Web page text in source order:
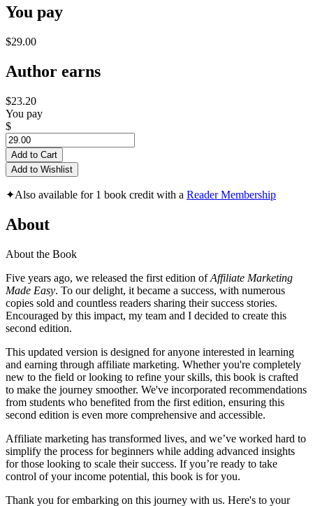
You pay
$29.00
Author earns
$23.20
You pay
$
Add to Cart
Add to Wishlist
✦Also available for 1 book credit with a Reader Membership
About
About the Book
Five years ago, we released the first edition ofAffiliate Marketing
Made Easy. To our delight, it became a success, with numerous
copies sold and countless readers sharing their success stories.
Encouraged by this impact, my team and I decided to create this
second edition.
This updated version is designed for anyone interested in learning
and earning through affiliate marketing. Whether you're completely
new to the field or looking to refine your skills, this book is crafted
to make the journey smoother. We've incorporated recommendations
from students who benefited from the first edition, ensuring this
second edition is even more comprehensive and accessible.
Affiliate marketing has transformed lives, and we’ve worked hard to
simplify the process for beginners while adding advanced insights
for those looking to scale their success. If you’re ready to take
control of your income potential, this book is for you.
Thank you for embarking on this journey with us. Here's to your